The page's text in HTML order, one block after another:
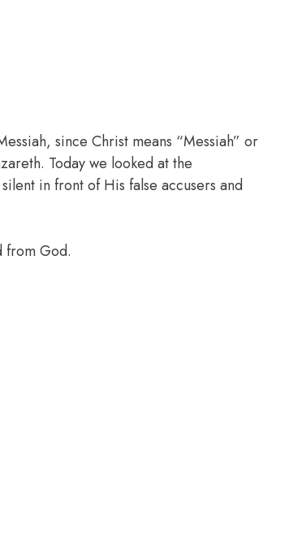
since Christ means “Messiah” or
Today we looked at the
in front of His false accusers and
from God.